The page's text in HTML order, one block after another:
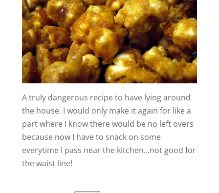
A truly dangerous recipe to have lying around
the house. I would only make it again for like a
part where I know there would be no left overs
because now I have to snack on some
everytime I pass near the kitchen…not good for
the waist line!